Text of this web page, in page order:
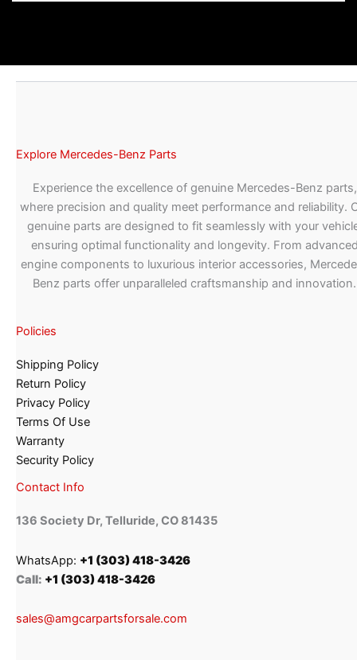
Explore Mercedes-Benz Parts
Experience the excellence of genuine Mercedes-Benz parts,
where precision and quality meet performance and reliability.
genuine parts are designed to fit seamlessly with your
ensuring optimal functionality and longevity. From
engine components to luxurious interior accessories,
Benz parts offer unparalleled craftsmanship and innovation.
Policies
Shipping Policy
Return Policy
Privacy Policy
Terms Of Use
Warranty
Security Policy
Contact Info
136 Society Dr, Telluride, CO 81435
WhatsApp: +1 (303) 418-3426
Call: +1 (303) 418-3426
sales@amgcarpartsforsale.com